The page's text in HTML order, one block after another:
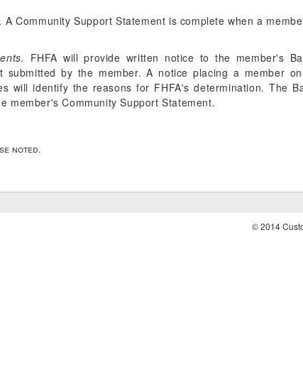
A Community Support Statement is complete when a
FHFA will provide written notice to the member's
submitted by the member. A notice placing a member
will identify the reasons for FHFA's determination. The
member's Community Support Statement.
noted.
© 2014